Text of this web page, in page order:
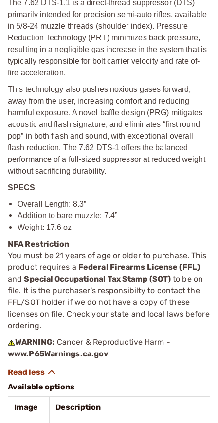
The 7.62 DTS-1.1 is a direct-thread suppressor (DTS)
primarily intended for precision semi-auto rifles, available
in 5/8-24 muzzle threads (shoulder index). Pressure
Reduction Technology (PRT) minimizes back pressure,
resulting in a negligible gas increase in the system that is
typically responsible for bolt carrier velocity and rate of-
fire acceleration.
This technology also pushes noxious gases forward,
away from the user, increasing comfort and reducing
harmful exposure. A novel baffle design (PRG) mitigates
acoustic and flash signature, and eliminates “first round
pop” in both flash and sound, with exceptional overall
flash reduction. The 7.62 DTS-1 offers the balanced
performance of a full-sized suppressor at reduced weight
without sacrificing durability.
SPECS
Overall Length: 8.3”
Addition to bare muzzle: 7.4”
Weight: 17.6 oz
NFA Restriction
You must be 21 years of age or older to purchase. This
product requires a Federal Firearms License (FFL)
andSpecial Occupational Tax Stamp (SOT) to be on
file. It is the purchaser's responsibilty to contact the
FFL/SOT holder if we do not have a copy of these
licenses on file. Check your state and local laws before
ordering.
WARNING: Cancer & Reproductive Harm -
www.P65Warnings.ca.gov
Available options
Image Description